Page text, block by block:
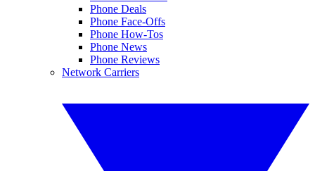
Phone Deals
Phone Face-Offs
Phone How-Tos
Phone News
Phone Reviews
Network Carriers